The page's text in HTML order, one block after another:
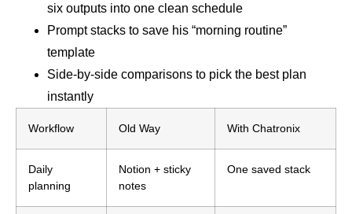
six outputs into one clean schedule
Prompt stacks to save his “morning routine”
template
Side-by-side comparisons to pick the best plan
instantly
Workflow Old Way With Chatronix
Daily
planning
Notion + sticky
notes
One saved stack